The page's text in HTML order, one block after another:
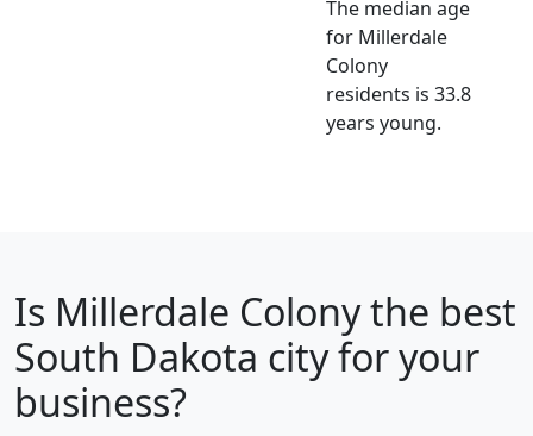
The median age
for Millerdale
Colony
residents is 33.8
years young.
Is Millerdale Colonythe best
South Dakota city for your
business?